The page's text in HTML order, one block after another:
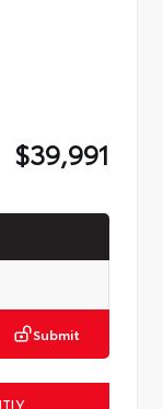
$39,991
Submit